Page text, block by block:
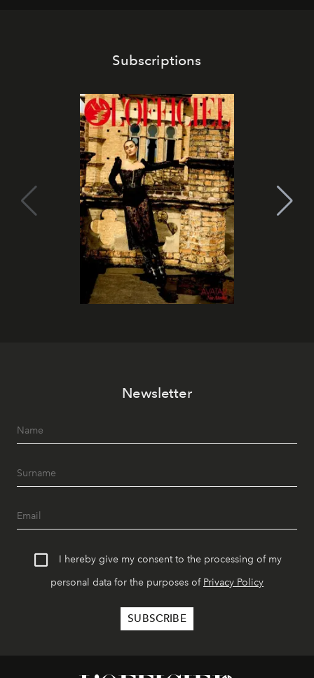
Subscriptions
Newsletter
I hereby give my consent to the processing of my
personal data for the purposes of Privacy Policy